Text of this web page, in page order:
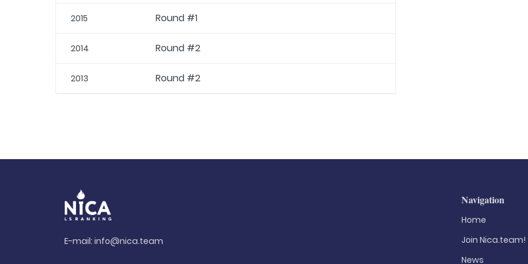
2015 Round #1
2014 Round #2
2013 Round #2
E-mail:info@nica.team
Navigation
Home
Join Nica.team!
News